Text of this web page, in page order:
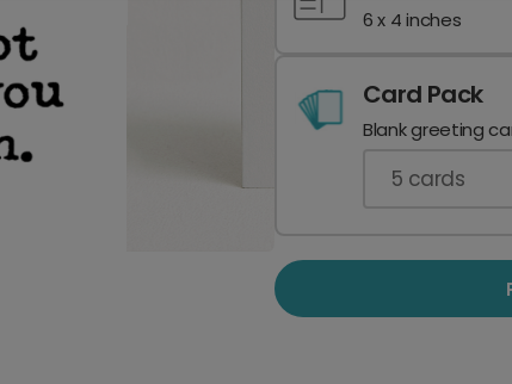
6 x 4 inches
Card Pack
Blank greeting
5 cards